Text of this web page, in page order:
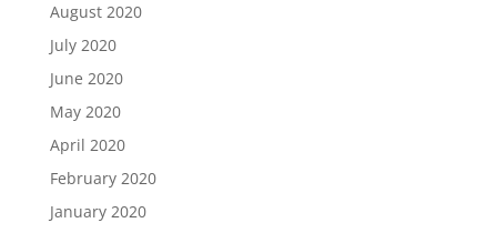
August 2020
July 2020
June 2020
May 2020
April 2020
February 2020
January 2020